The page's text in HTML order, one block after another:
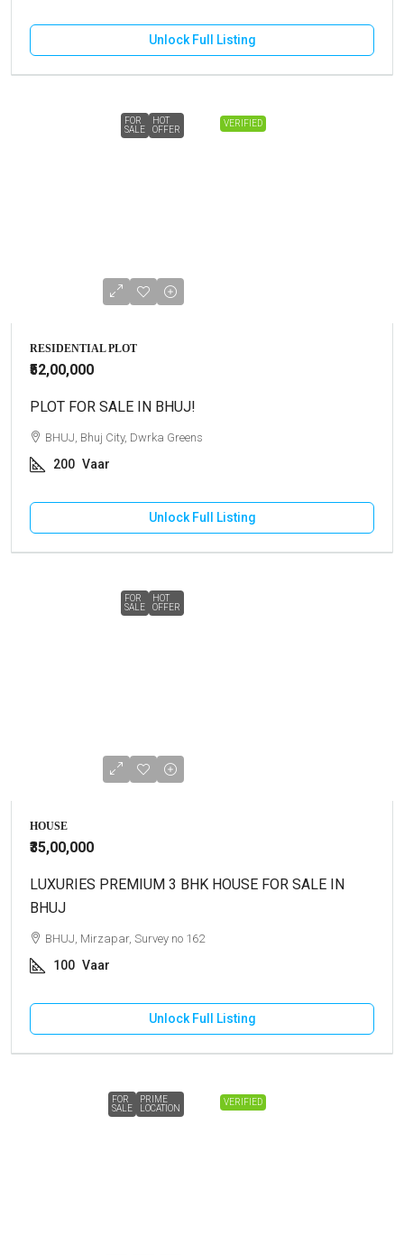
Unlock Full Listing
VERIFIED
FOR
SALE
HOT
OFFER
RESIDENTIAL PLOT
₹52,00,000
PLOT FOR SALE IN BHUJ!
BHUJ, Bhuj City, Dwrka Greens
200 Vaar
Unlock Full Listing
FOR
SALE
HOT
OFFER
HOUSE
₹35,00,000
LUXURIES PREMIUM 3 BHK HOUSE FOR SALE IN
BHUJ
BHUJ, Mirzapar, Survey no 162
100 Vaar
Unlock Full Listing
VERIFIED
FOR
SALE
PRIME
LOCATION